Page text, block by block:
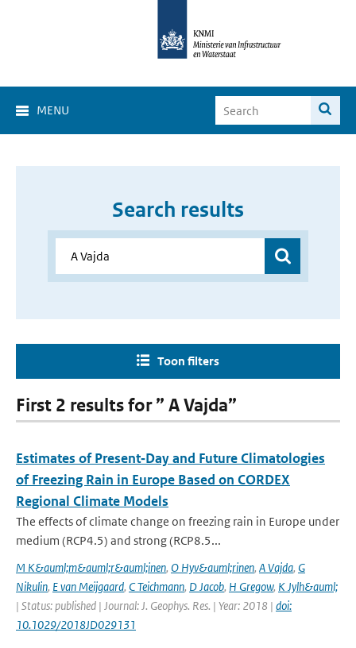
MENU
Search results
Toon filters
First 2 results for ” A Vajda”
Estimates of Present‐Day and Future Climatologies
of Freezing Rain in Europe Based on CORDEX
Regional Climate Models
The effects of climate change on freezing rain in Europe under
medium (RCP4.5) and strong (RCP8.5...
M K&auml;m&auml;r&auml;inen, O Hyv&auml;rinen, A Vajda, G
Nikulin, E van Meijgaard, C Teichmann, D Jacob, H Gregow, K Jylh&auml;
| Status: published | Journal: J. Geophys. Res. | Year: 2018 | doi:
10.1029/2018JD029131